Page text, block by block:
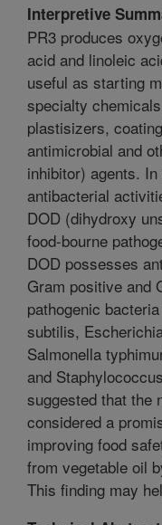
Interpretive
PR3 produces
acid and linoleic
useful as starting
specialty
plastisizers,
antimicrobial and
inhibitor) agents.
antibacterial
DOD (dihydroxy
food-bourne
DOD possesses
Gram positive and
pathogenic
subtilis,
Salmonella
and
suggested that the
considered a
improving food
from vegetable oil
This finding may